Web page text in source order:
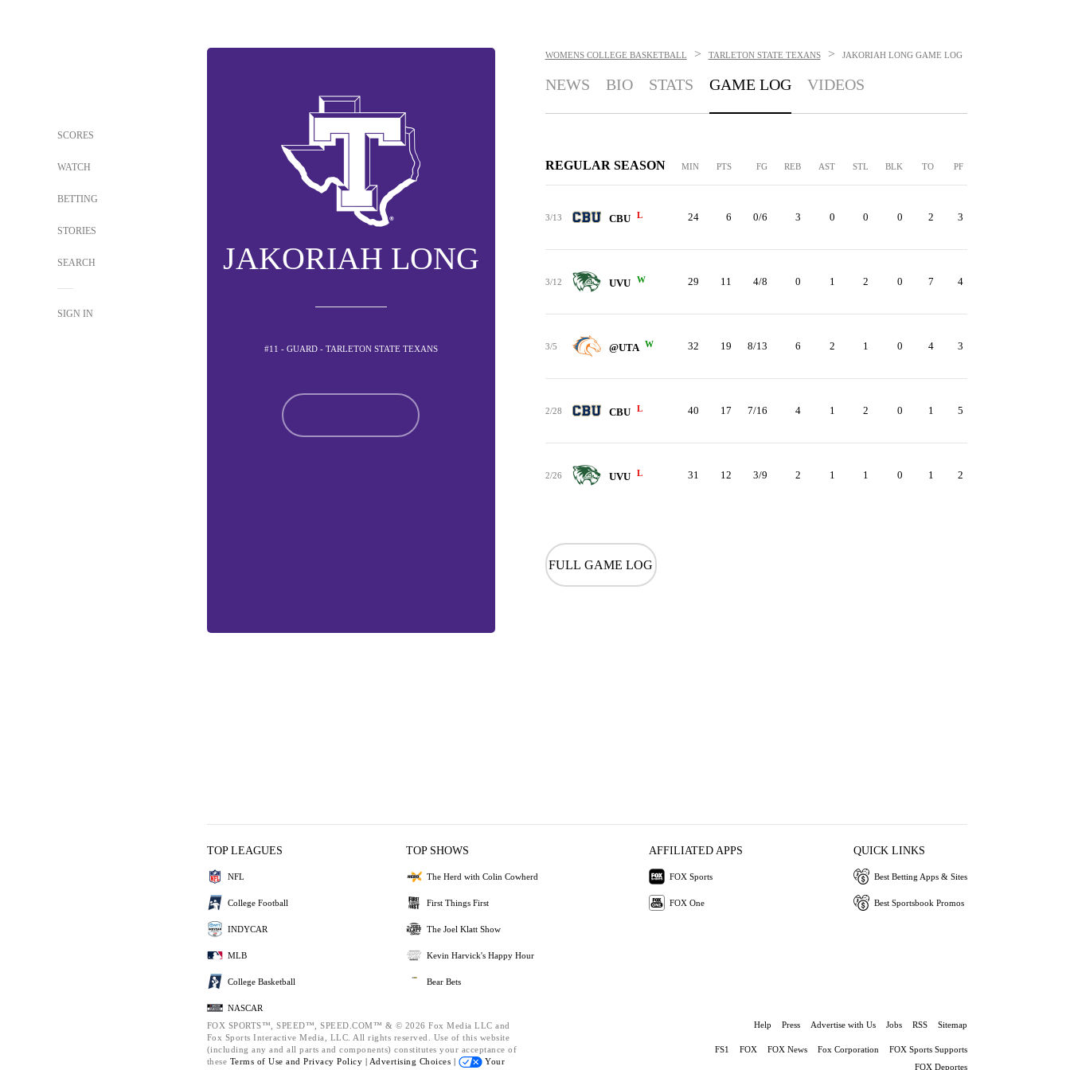
SCORES
WATCH
BETTING
STORIES
SEARCH
SIGN IN
JAKORIAH LONG
#11 - GUARD - TARLETON STATE TEXANS
WOMENS COLLEGE BASKETBALL > TARLETON STATE TEXANS > JAKORIAH LONG GAME LOG
NEWS BIO STATS GAME LOG VIDEOS
REGULAR SEASON MIN PTS FG REB AST STL BLK TO PF
3/13 CBU L 24 6 0/6 3 0 0 0 2 3
3/12 UVU W 29 11 4/8 0 1 2 0 7 4
3/5 @UTA W 32 19 8/13 6 2 1 0 4 3
2/28 CBU L 40 17 7/16 4 1 2 0 1 5
2/26 UVU L 31 12 3/9 2 1 1 0 1 2
FULL GAME LOG
TOP LEAGUES
NFL
College Football
INDYCAR
MLB
College Basketball
NASCAR
TOP SHOWS
The Herd with Colin Cowherd
First Things First
The Joel Klatt Show
Kevin Harvick's Happy Hour
Bear Bets
AFFILIATED APPS
FOX Sports
FOX One
QUICK LINKS
Best Betting Apps & Sites
Best Sportsbook Promos
FOX SPORTS™, SPEED™, SPEED.COM™ & © 2026 Fox Media LLC and
Fox Sports Interactive Media, LLC. All rights reserved. Use of this website
(including any and all parts and components) constitutes your acceptance of
these Terms of Use and Privacy Policy | Advertising Choices |
Your
Help Press Advertise with Us Jobs RSS Sitemap
FS1 FOX FOX News Fox Corporation
FOX Sports Supports
FOX Deportes